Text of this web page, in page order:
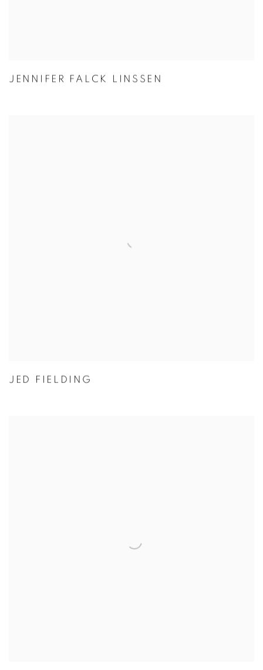
JENNIFER FALCK LINSSEN
JED FIELDING